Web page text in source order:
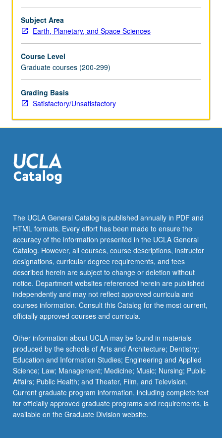
May
be
repeated
credit.
S/U
grading.
Subject Area
Earth, Planetary, and Space Sciences
Course Level
Graduate courses (200-299)
Grading Basis
Satisfactory/Unsatisfactory
The UCLA General Catalog is published annually in PDF and
HTML formats. Every effort has been made to ensure the
accuracy of the information presented in the UCLA General
Catalog. However, all courses, course descriptions, instructor
designations, curricular degree requirements, and fees
described herein are subject to change or deletion without
notice. Department websites referenced herein are published
independently and may not reflect approved curricula and
courses information. Consult this Catalog for the most current,
officially approved courses and curricula.
Other information about UCLA may be found in materials
produced by the schools of Arts and Architecture; Dentistry;
Education and Information Studies; Engineering and Applied
Science; Law; Management; Medicine; Music; Nursing; Public
Affairs; Public Health; and Theater, Film, and Television.
Current graduate program information, including complete text
for officially approved graduate programs and requirements, is
available on the Graduate Division website.